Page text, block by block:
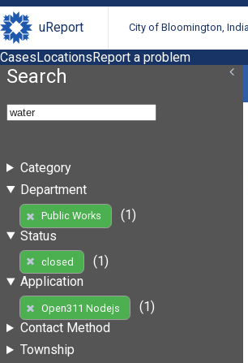
uReport City of Bloomington,
CasesLocationsReport a problem
Search
Category
Department
Public Works
(1)
Status
closed
(1)
Application
Open311 Nodejs
(1)
Contact Method
Township